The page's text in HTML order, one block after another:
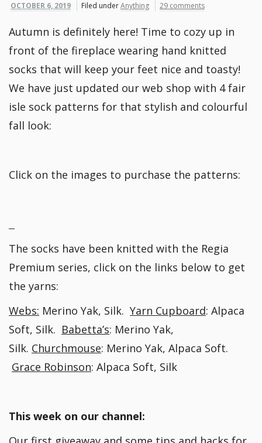
OCTOBER 6, 2019 Filed underAnything 29 comments
Autumn is definitely here! Time to cozy up in
front of the fireplace wearing hand knitted
socks that will keep your feet nice and toasty!
We have just updated our web shop with 4 fair
isle sock patterns for that stylish and colourful
fall look:
Click on the images to purchase the patterns:
The socks have been knitted with the Regia
Premium series, click on the links below to get
the yarns:
Webs: Merino Yak, Silk. Yarn Cupboard: Alpaca
Soft, Silk. Babetta’s: Merino Yak,
Silk. Churchmouse: Merino Yak, Alpaca Soft.
Grace Robinson: Alpaca Soft, Silk
This week on our channel: